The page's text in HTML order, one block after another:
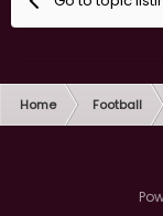
Home Football